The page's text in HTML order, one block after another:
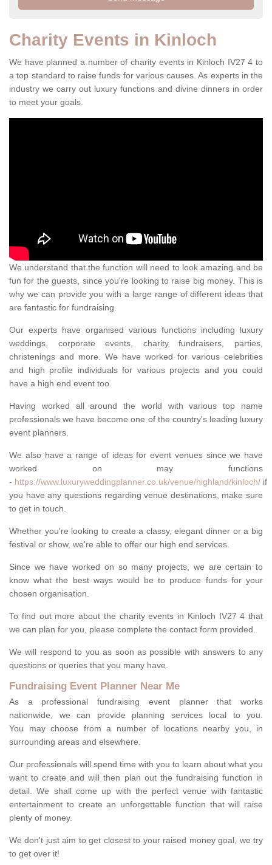
Charity Events in Kinloch
We have planned a number of charity events in Kinloch IV27 4 to
a top standard to raise funds for various causes. As experts in the
industry we carry out luxury functions and divine dinners in order
to meet your goals.
We understand that the function will need to look amazing and be
fun for the guests, since you're looking to raise big money. This is
why we can provide you with a large range of different ideas that
are fantastic for fundraising.
Our experts have organised various functions including luxury
weddings, corporate events, charity fundraisers, parties,
christenings and more. We have worked for various celebrities
and high profile individuals for various projects and you could
have a high end event too.
Having worked all around the world with various top name
professionals we have become one of the country's leading luxury
event planners.
We also have a range of ideas for event venues since we have
worked on may functions
- https://www.luxuryweddingplanner.co.uk/venue/highland/kinloch/ if
you have any questions regarding venue destinations, make sure
to get in touch.
Whether you're looking to create a classy, elegant dinner or a big
festival or show, we're able to offer our high end services.
Since we have worked on so many projects, we are certain to
know what the best ways would be to produce funds for your
chosen organisation.
To find out more about the charity events in Kinloch IV27 4 that
we can plan for you, please complete the contact form provided.
We will respond to you as soon as possible with answers to any
questions or queries that you many have.
Fundraising Event Planner Near Me
As a professional fundraising event planner that works
nationwide, we can provide planning services local to you.
You may choose from a number of locations nearby you, in
surrounding areas and elsewhere.
Our professionals will spend time with you to learn about what you
want to create and will then plan out the fundraising function in
detail. We shall come up with the perfect venue with fantastic
entertainment to create an unforgettable function that will raise
plenty of money.
We don't just aim to get closest to your raised money goal, we try
to get over it!